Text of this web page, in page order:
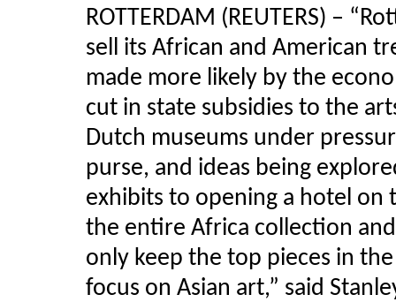
ROTTERDAM (REUTERS) –
sell its African and American
made more likely by the
cut in state subsidies to the
Dutch museums under
purse, and ideas being
exhibits to opening a hotel on
the entire Africa collection
only keep the top pieces in
focus on Asian art,” said